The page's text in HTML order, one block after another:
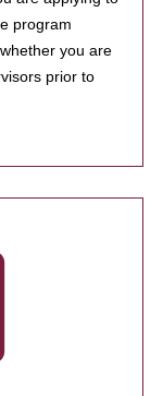
program
you are
prior to